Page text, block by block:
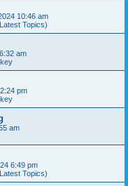
10:46 am
Topics)
am
pm
am
6:49 pm
Topics)